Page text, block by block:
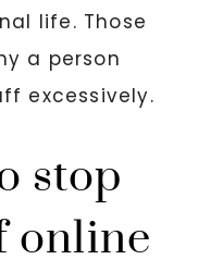
life. Those
a person
excessively.
stop
online